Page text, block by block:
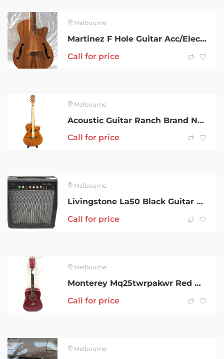
Melbourne
Martinez F Hole Guitar Acc/Elec With Gig Bag
Call for price
Melbourne
Acoustic Guitar Ranch Brand New 001800601354
Call for price
Melbourne
Livingstone La50 Black Guitar Amplifier 002300667217
Call for price
Melbourne
Monterey Mq25twrpakwr Red Acoustic Guitar 001800657925
Call for price
Melbourne